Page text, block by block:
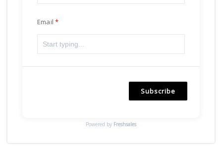
Email
Subscribe
Powered by Freshsales